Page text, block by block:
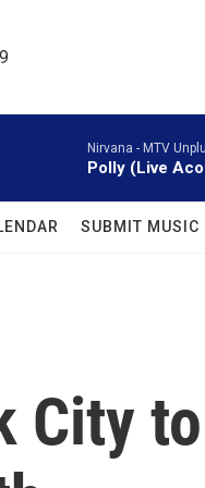
Nirvana - MTV
Polly (Live
SUBMIT MUSIC
City to